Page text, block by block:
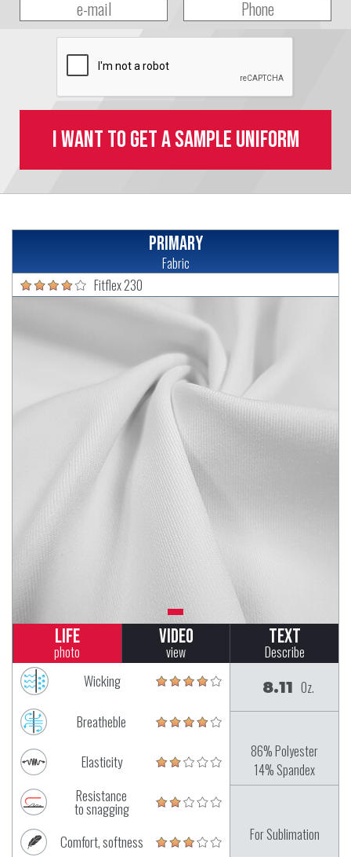
I want to get a sample uniform
Primary
Fabric
Fitflex 230
Life
photo
Video
view
Text
Describe
Wicking
Breatheble
Elasticity
Resistance
to snagging
Comfort, softness
8.11 Oz.
86% Polyester
14% Spandex
For Sublimation